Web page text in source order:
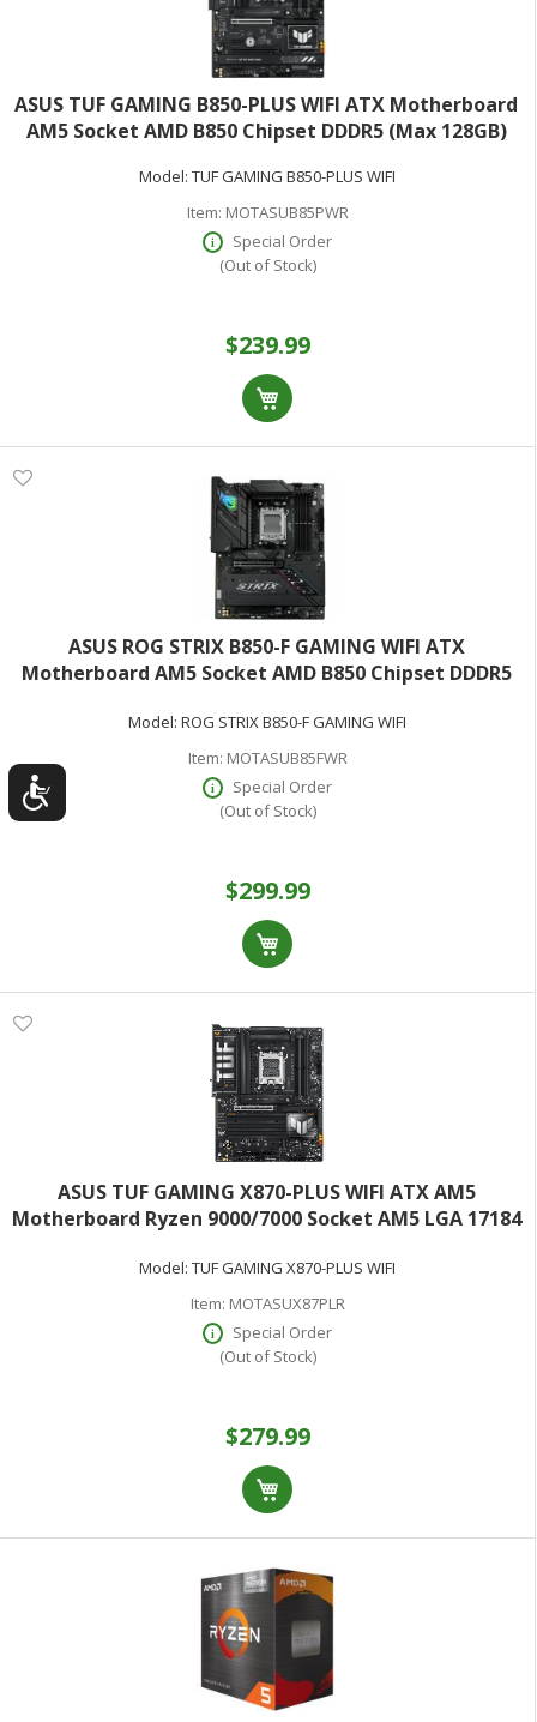
ASUS TUF GAMING B850-PLUS WIFI ATX Motherboard
AM5 Socket AMD B850 Chipset DDDR5 (Max 128GB)
Model: TUF GAMING B850-PLUS WIFI
Item: MOTASUB85PWR
Special Order
(Out of Stock)
$239.99
ASUS ROG STRIX B850-F GAMING WIFI ATX
Motherboard AM5 Socket AMD B850 Chipset DDDR5
Model: ROG STRIX B850-F GAMING WIFI
Item: MOTASUB85FWR
Special Order
(Out of Stock)
$299.99
ASUS TUF GAMING X870-PLUS WIFI ATX AM5
Motherboard Ryzen 9000/7000 Socket AM5 LGA 17184
2.5Gb ETHERNET Wifi 7
Model: TUF GAMING X870-PLUS WIFI
Item: MOTASUX87PLR
Special Order
(Out of Stock)
$279.99